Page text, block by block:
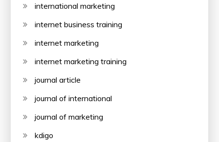
international marketing
internet business training
internet marketing
internet marketing training
journal article
journal of international
journal of marketing
kdigo